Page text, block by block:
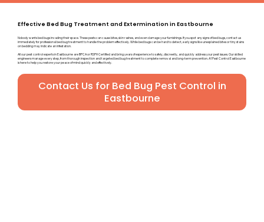
Effective Bed Bug Treatment and Extermination in Eastbourne
Nobody wants bed bugs invading their space. These pests can cause bites, skin rashes, and even damage your furnishings. If you spot any signs of bed bugs, contact us
immediately for professional bed bug treatment to handle the problem effectively. While bed bugs can be hard to detect, early signs like unexplained bites or tiny stains
on bedding may indicate an infestation.
All our pest control experts in Eastbourne are BPCA or RSPH Certified and bring years of experience to safely, discreetly, and quickly address your pest issues. Our skilled
engineers manage every step, from thorough inspection and targeted bed bug treatment to complete removal and long-term prevention. A1 Pest Control Eastbourne
is here to help you restore your peace of mind quickly and effectively.
Contact Us for Bed Bug Pest Control in
Eastbourne